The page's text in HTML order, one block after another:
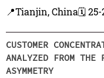
📍Tianjin, China🗓️ 25-
CUSTOMER
ANALYZED FROM THE
ASYMMETRY